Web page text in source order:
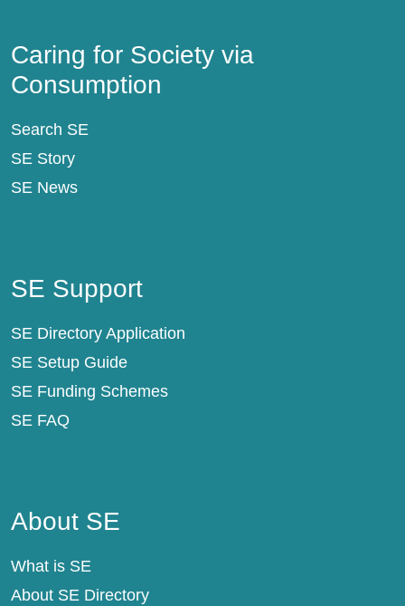
Caring for Society via
Consumption
Search SE
SE Story
SE News
SE Support
SE Directory Application
SE Setup Guide
SE Funding Schemes
SE FAQ
About SE
What is SE
About SE Directory